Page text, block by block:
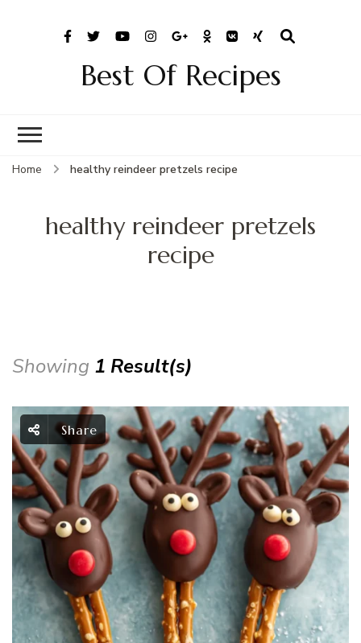
Best Of Recipes
Home healthy reindeer pretzels recipe
healthy reindeer pretzels
recipe
Showing 1 Result(s)
Share